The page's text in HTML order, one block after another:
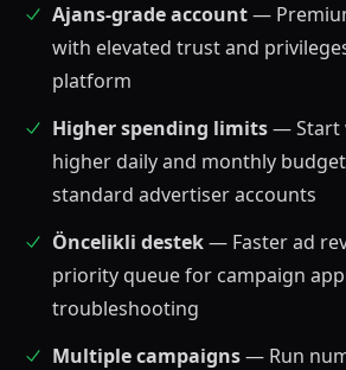
Ajans-grade account—
with elevated trust and
platform
Higher spending limits— Start
higher daily and monthly
standard advertiser accounts
Öncelikli destek— Faster ad
priority queue for campaign
troubleshooting
Multiple campaigns— Run